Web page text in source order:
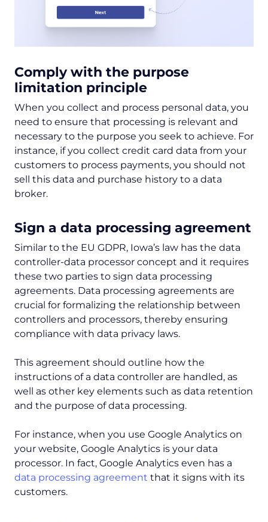
Comply with the purpose
limitation principle
When you collect and process personal data, you
need to ensure that processing is relevant and
necessary to the purpose you seek to achieve. For
instance, if you collect credit card data from your
customers to process payments, you should not
sell this data and purchase history to a data
broker.
Sign a data processing agreement
Similar to the EU GDPR, Iowa’s law has the data
controller-data processor concept and it requires
these two parties to sign data processing
agreements. Data processing agreements are
crucial for formalizing the relationship between
controllers and processors, thereby ensuring
compliance with data privacy laws.
This agreement should outline how the
instructions of a data controller are handled, as
well as other key elements such as data retention
and the purpose of data processing.
For instance, when you use Google Analytics on
your website, Google Analytics is your data
processor. In fact, Google Analytics even has a
data processing agreement that it signs with its
customers.